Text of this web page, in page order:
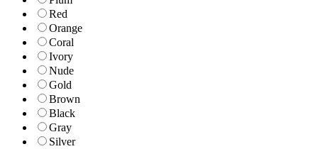
Red
Orange
Coral
Ivory
Nude
Gold
Brown
Black
Gray
Silver